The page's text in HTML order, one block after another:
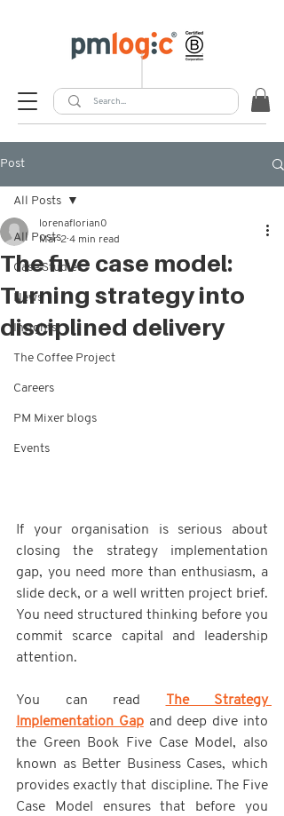
Post
All Posts
Case Studies
News
Insights
The Coffee Project
Careers
PM Mixer blogs
Events
All Posts
The five case model:
Turning strategy into
disciplined delivery
lorenaflorian0
Mar 2 4 min read
If your organisation is serious about
closing the strategy implementation
gap, you need more than enthusiasm, a
slide deck, or a well written project brief.
You need structured thinking before you
commit scarce capital and leadership
attention.
You can read
The Strategy
Implementation Gap and deep dive into
the Green Book Five Case Model, also
known as Better Business Cases, which
provides exactly that discipline. The Five
Case Model ensures that before you